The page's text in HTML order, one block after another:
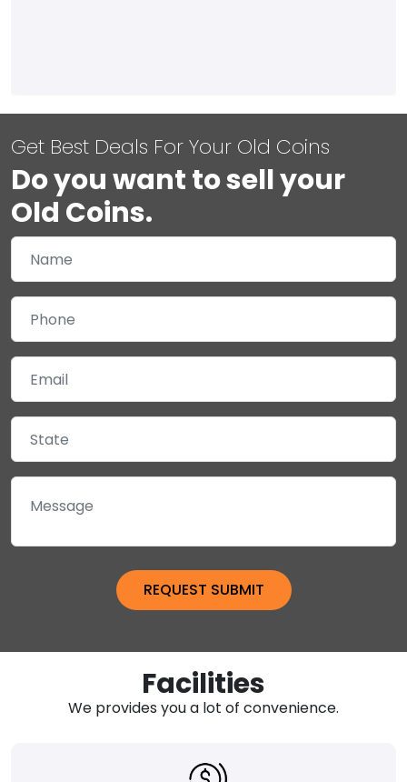
Get Best Deals For Your Old Coins
Do you want to sell your
Old Coins.
Facilities
We provides you a lot of convenience.